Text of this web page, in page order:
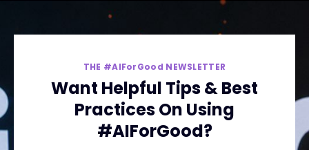
THE #AIForGood NEWSLETTER
Want Helpful Tips & Best
Practices On Using
#AIForGood?